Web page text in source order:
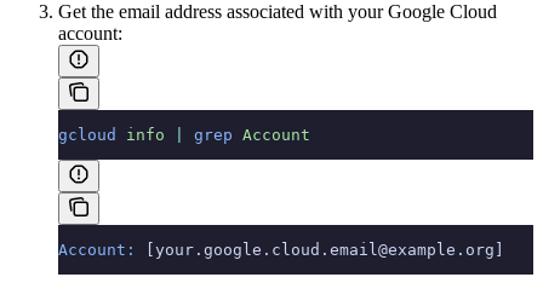
Get the email address associated with your Google Cloud
account:
gcloud info grep Account
Account: [your.google.cloud.email@example.org]